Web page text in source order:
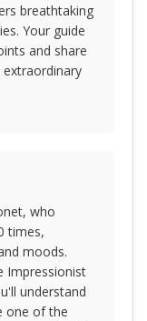
breathtaking
Your guide
and share
who
times,
moods.
Impressionist
understand
one of the